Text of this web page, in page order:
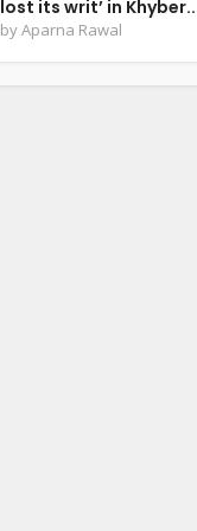
lost its writ’ in
byAparna Rawal